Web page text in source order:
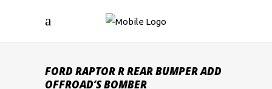
FORD RAPTOR R REAR BUMPER ADD
OFFROAD’S BOMBER